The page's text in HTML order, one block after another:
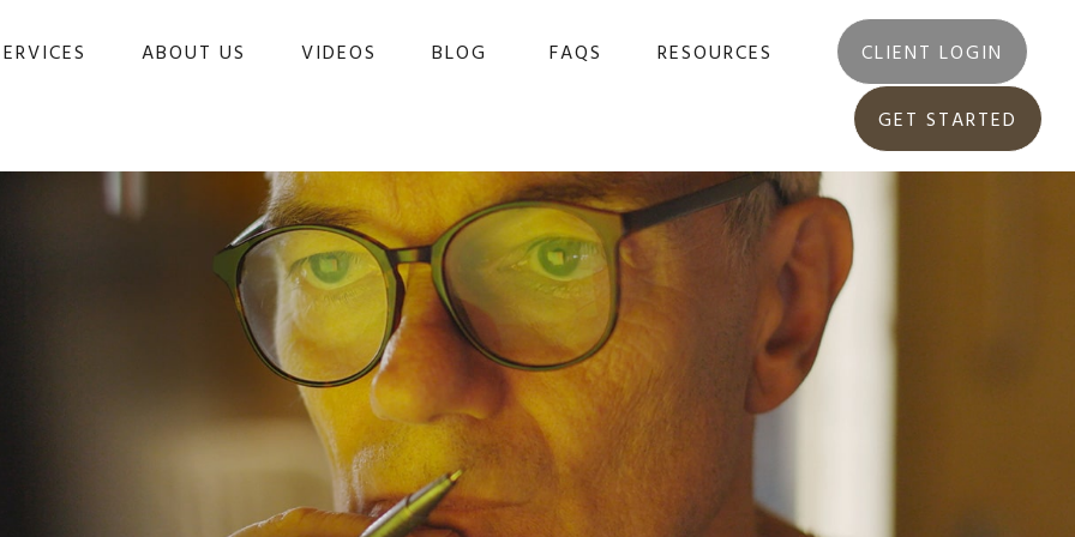
ABOUT US VIDEOS BLOG FAQS RESOURCES CLIENT LOGIN
GET STARTED